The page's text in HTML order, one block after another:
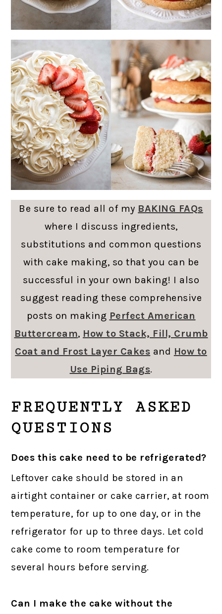
Be sure to read all of my BAKING FAQs
where I discuss ingredients,
substitutions and common questions
with cake making, so that you can be
successful in your own baking! I also
suggest reading these comprehensive
posts on making Perfect American
Buttercream, How to Stack, Fill, Crumb
Coat and Frost Layer Cakes and How to
Use Piping Bags.
FREQUENTLY ASKED
QUESTIONS
Does this cake need to be refrigerated?
Leftover cake should be stored in an
airtight container or cake carrier, at room
temperature, for up to one day, or in the
refrigerator for up to three days. Let cold
cake come to room temperature for
several hours before serving.
Can I make the cake without the